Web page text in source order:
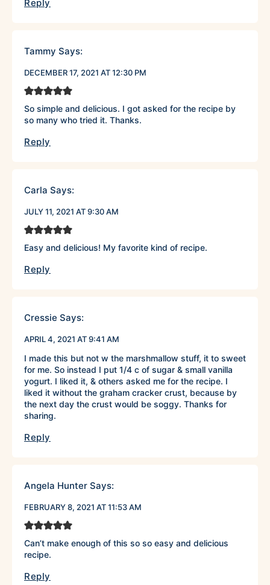
Reply
Tammy Says:
DECEMBER 17, 2021 AT 12:30 PM
So simple and delicious. I got asked for the recipe by
so many who tried it. Thanks.
Reply
Carla Says:
JULY 11, 2021 AT 9:30 AM
Easy and delicious! My favorite kind of recipe.
Reply
Cressie Says:
APRIL 4, 2021 AT 9:41 AM
I made this but not w the marshmallow stuff, it to sweet
for me. So instead I put 1/4 c of sugar & small vanilla
yogurt. I liked it, & others asked me for the recipe. I
liked it without the graham cracker crust, because by
the next day the crust would be soggy. Thanks for
sharing.
Reply
Angela Hunter Says:
FEBRUARY 8, 2021 AT 11:53 AM
Can’t make enough of this so so easy and delicious
recipe.
Reply